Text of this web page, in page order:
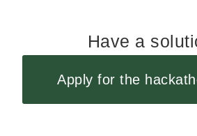
Have a
Apply for the